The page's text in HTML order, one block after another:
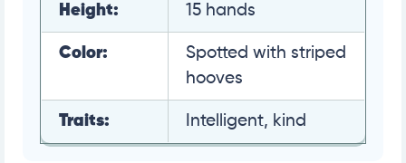
Height: 15 hands
Color:
Spotted with striped
hooves
Traits: Intelligent, kind